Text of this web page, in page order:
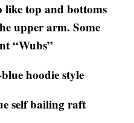
top and bottoms
upper arm. Some
“Wubs”
hoodie style
self bailing raft